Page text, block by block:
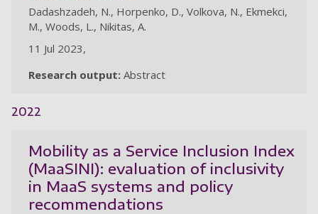
Dadashzadeh, N., Horpenko, D., Volkova, N., Ekmekci,
M., Woods, L., Nikitas, A.
11 Jul 2023,
Research output: Abstract
2022
Mobility as a Service Inclusion Index
(MaaSINI): evaluation of inclusivity
in MaaS systems and policy
recommendations